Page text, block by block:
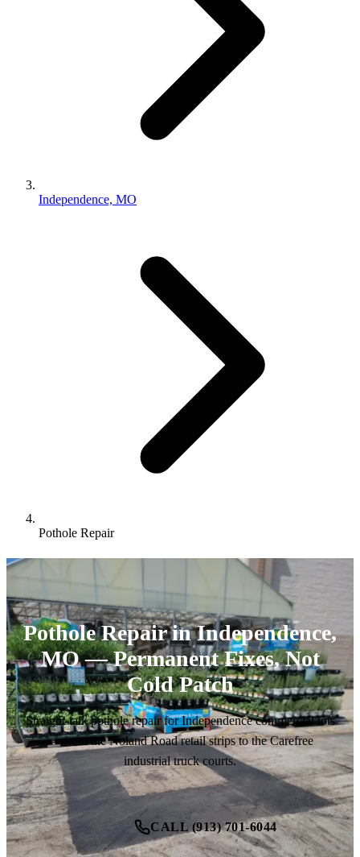
Independence, MO
Pothole Repair
Pothole Repair in Independence,
MO — Permanent Fixes, Not
Cold Patch
Straight-talk pothole repair for Independence commercial lots
— from the Noland Road retail strips to the Carefree
industrial truck courts.
CALL (913) 701-6044